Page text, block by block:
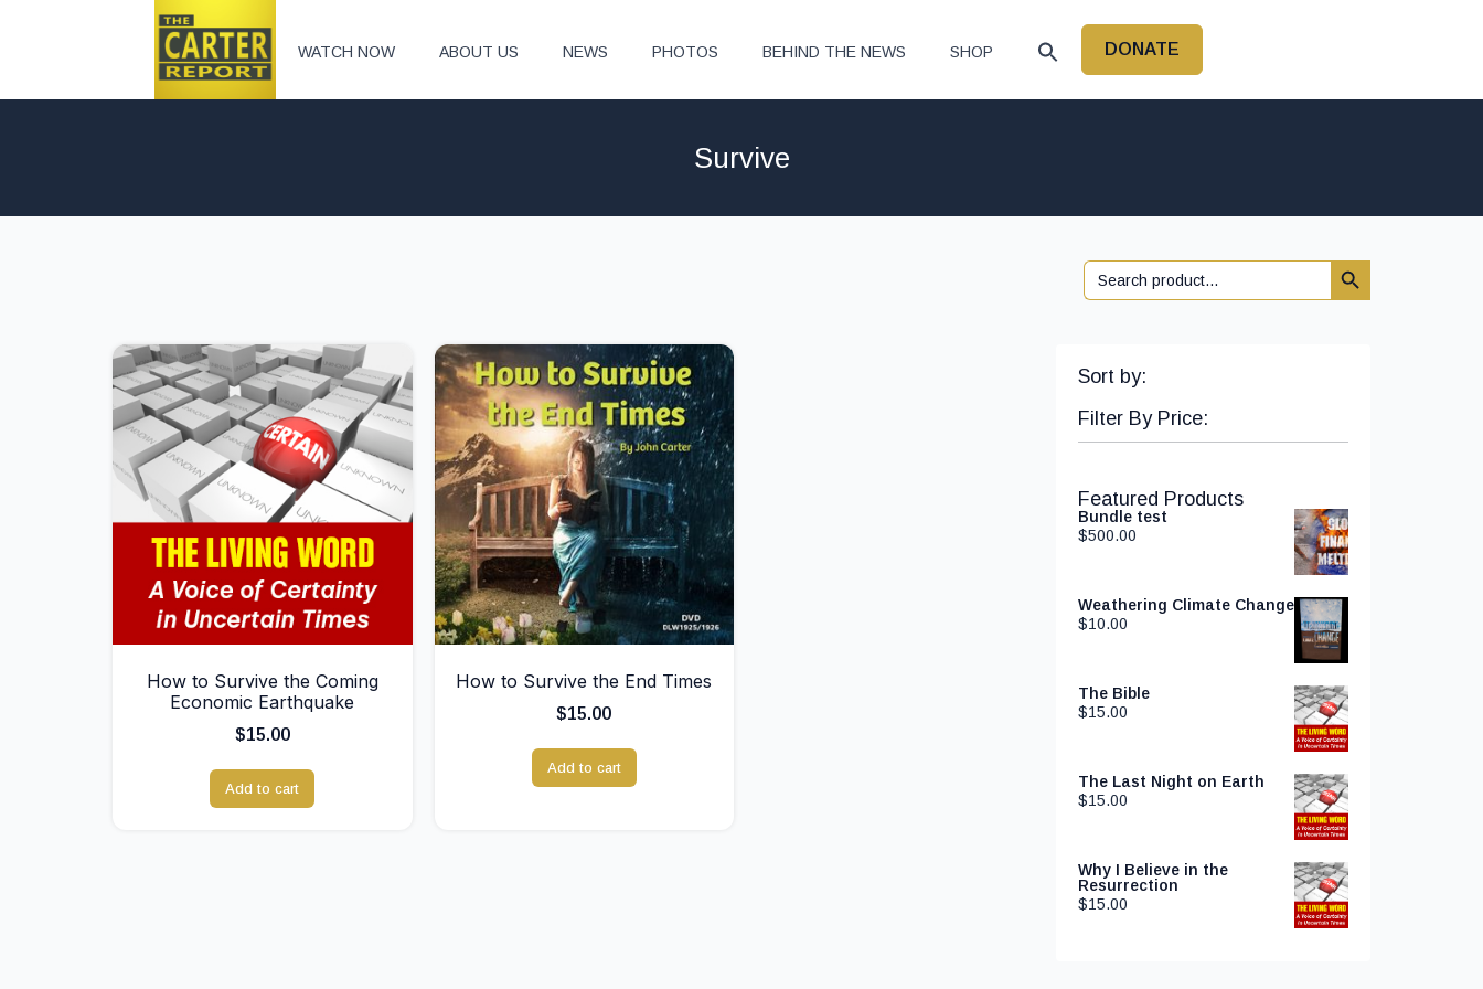
WATCH NOW ABOUT US NEWS PHOTOS BEHIND THE NEWS SHOP DONATE
Survive
Search
for:
Search Button
How to Survive the Coming
Economic Earthquake
$15.00
Add to cart
How to Survive the End Times
$15.00
Add to cart
Sort by:
Filter By Price:
Featured Products
Bundle test
$500.00
Weathering Climate Change
$10.00
The Bible
$15.00
The Last Night on Earth
$15.00
Why I Believe in the
Resurrection
$15.00